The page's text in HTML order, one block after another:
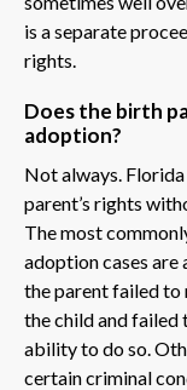
is a separate
rights.
Does the birth
adoption?
Not always.
parent’s rights
The most
adoption cases are
the parent failed to
the child and failed
ability to do so.
certain criminal